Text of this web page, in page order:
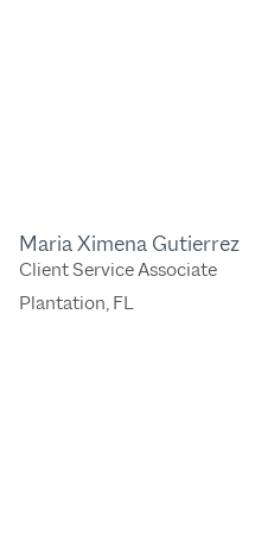
Maria Ximena Gutierrez
Client Service Associate
Plantation, FL